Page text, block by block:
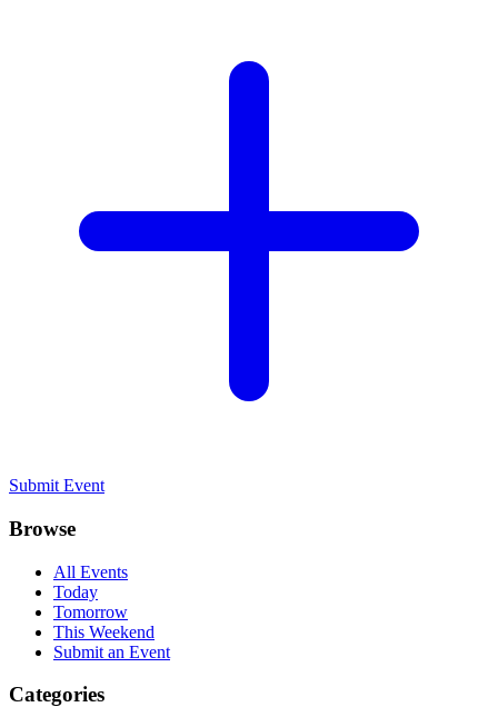
Submit Event
Browse
All Events
Today
Tomorrow
This Weekend
Submit an Event
Categories